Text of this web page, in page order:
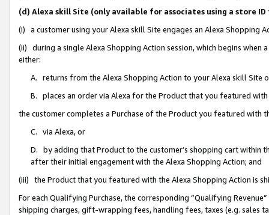
(d) Alexa skill Site (only available for associates using a store
(i) a customer using your Alexa skill Site engages an Alexa Shopping
(ii) during a single Alexa Shopping Action session, which begins when
either:
A. returns from the Alexa Shopping Action to your Alexa skill Site
B. places an order via Alexa for the Product that you featured with
the customer completes a Purchase of the Product you featured with
C. via Alexa, or
D. by adding that Product to the customer’s shopping cart within
after their initial engagement with the Alexa Shopping Action; and
(iii) the Product that you featured with the Alexa Shopping Action is
For each Qualifying Purchase, the corresponding “Qualifying
shipping charges, gift-wrapping fees, handling fees, taxes (e.g. sales